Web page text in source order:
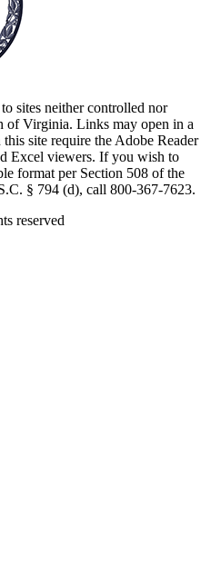
sites neither controlled nor
of Virginia. Links may open in a
site require the Adobe Reader
Excel viewers. If you wish to
format per Section 508 of the
§ 794 (d), call 800-367-7623.
reserved